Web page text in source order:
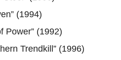
(1994)
Power” (1992)
Trendkill” (1996)